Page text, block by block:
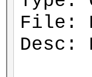
File:
Desc: